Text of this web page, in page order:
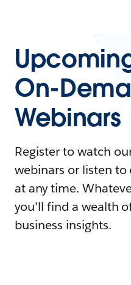
On-
Webinars
Register to watch
webinars or listen
at any time.
you'll find a wealth
business insights.